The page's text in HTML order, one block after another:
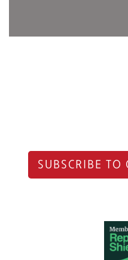
SUBSCRIBE TO